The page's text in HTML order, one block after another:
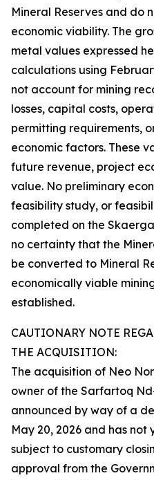
Mineral Reserves and do
economic viability. The
metal values expressed
calculations using
not account for mining
losses, capital costs,
permitting requirements,
economic factors. These
future revenue, project
value. No preliminary
feasibility study, or
completed on the
no certainty that the
be converted to Mineral
economically viable
established.
CAUTIONARY NOTE
THE ACQUISITION:
The acquisition of Neo
owner of the Sarfartoq
announced by way of a
May 20, 2026 and has not
subject to customary
approval from the